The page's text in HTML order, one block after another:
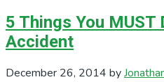
5 Things You MUST
Accident
December 26, 2014 by